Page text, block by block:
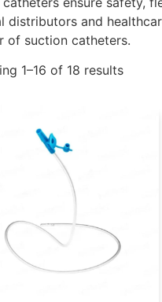
and
of suction catheters.
1–16 of 18 results